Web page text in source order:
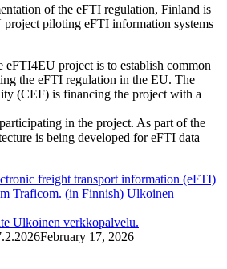
of the eFTI regulation, Finland is
piloting eFTI information systems
eFTI4EU project is to establish common
the eFTI regulation in the EU. The
(CEF) is financing the project with a
in the project. As part of the
is being developed for eFTI data
freight transport information (eFTI)
Traficom. (in Finnish) Ulkoinen
Ulkoinen verkkopalvelu.
February 17, 2026